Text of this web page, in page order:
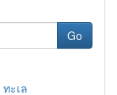
Go
ะเล